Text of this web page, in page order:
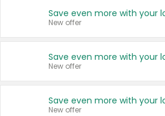
New offer
New offer
New offer